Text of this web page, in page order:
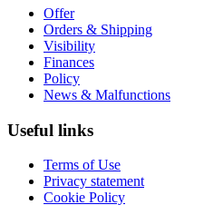
Offer
Orders & Shipping
Visibility
Finances
Policy
News & Malfunctions
Useful links
Terms of Use
Privacy statement
Cookie Policy